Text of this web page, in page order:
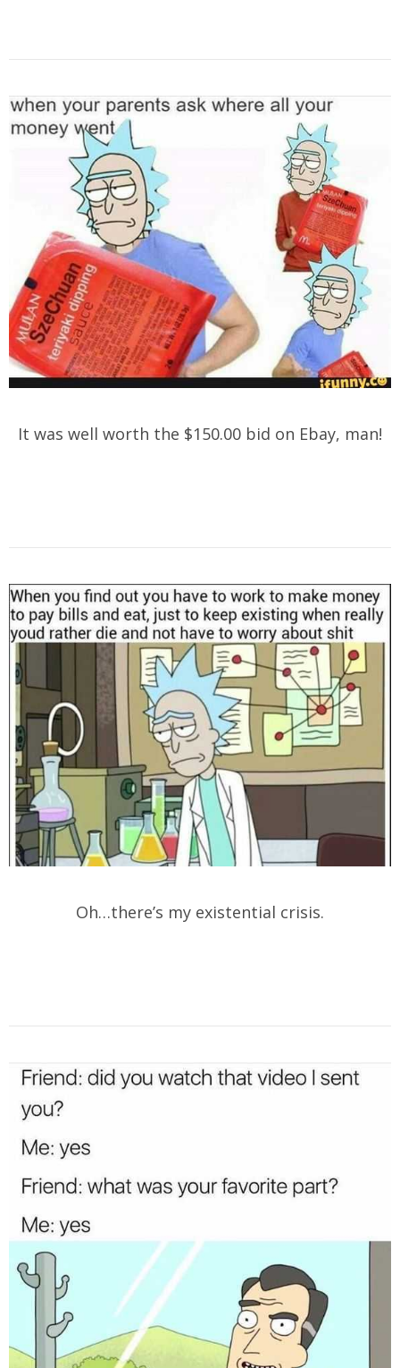
It was well worth the $150.00 bid on Ebay, man!
Oh…there’s my existential crisis.